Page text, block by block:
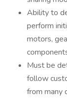
Ability to
perform
motors,
Must be
follow
from many